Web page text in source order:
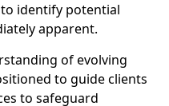
identify potential
apparent.
of evolving
to guide clients
to safeguard